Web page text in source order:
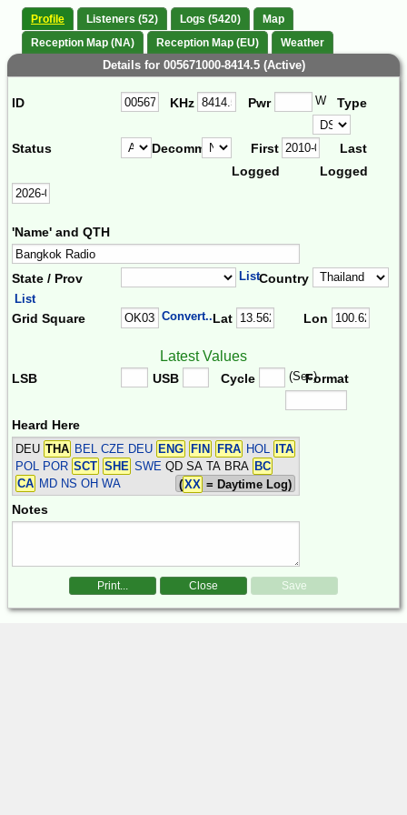
Profile Listeners (52) Logs (5420)
Map
Reception Map (NA)
Reception Map (EU) Weather
Details for 005671000-8414.5 (Active)
ID KHz Pwr W Type
Status Decomm.
First
Logged
Last
Logged
'Name' and QTH
State / Prov ListCountry
List
Grid Square Convert...Lat Lon
Latest Values
LSB USB Cycle (Sec)Format
Heard Here
DEU THA BEL CZE DEU ENG FIN FRA HOL
ITA
POL POR SCT SHE SWE QD SA TA BRA BC
CA MD NS OH WA (XX = Daytime Log)
Notes
Print... Close Save